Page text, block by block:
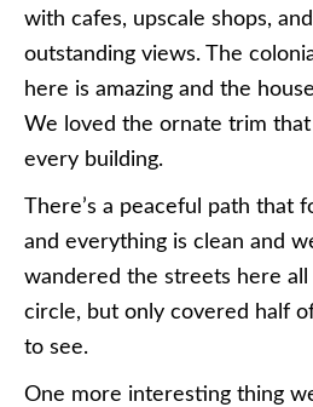
with cafes, upscale shops,
outstanding views. The
here is amazing and the
We loved the ornate trim
every building.
There’s a peaceful path that
and everything is clean and
wandered the streets here all
circle, but only covered half
to see.
One more interesting thing